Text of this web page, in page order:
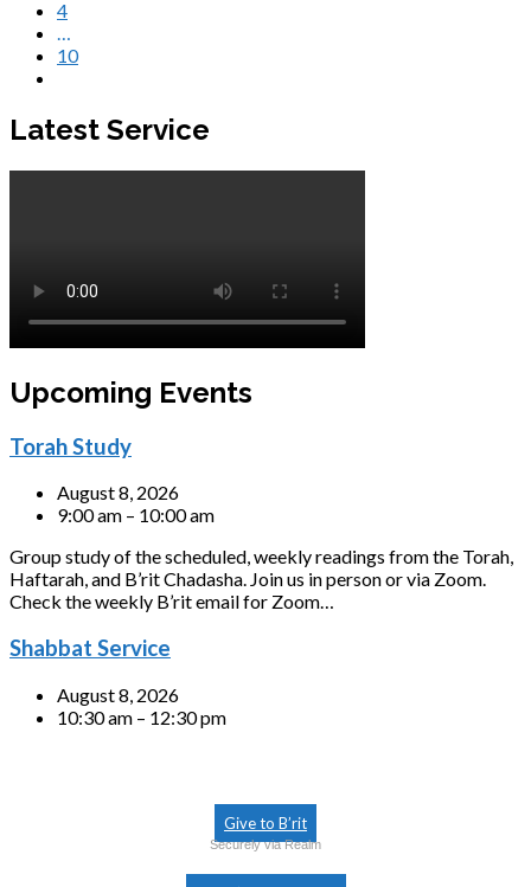
4
…
10
Latest Service
Upcoming Events
Torah Study
August 8, 2026
9:00 am – 10:00 am
Group study of the scheduled, weekly readings from the Torah,
Haftarah, and B’rit Chadasha. Join us in person or via Zoom.
Check the weekly B’rit email for Zoom…
Shabbat Service
August 8, 2026
10:30 am – 12:30 pm
Give to B’rit
Securely via Realm